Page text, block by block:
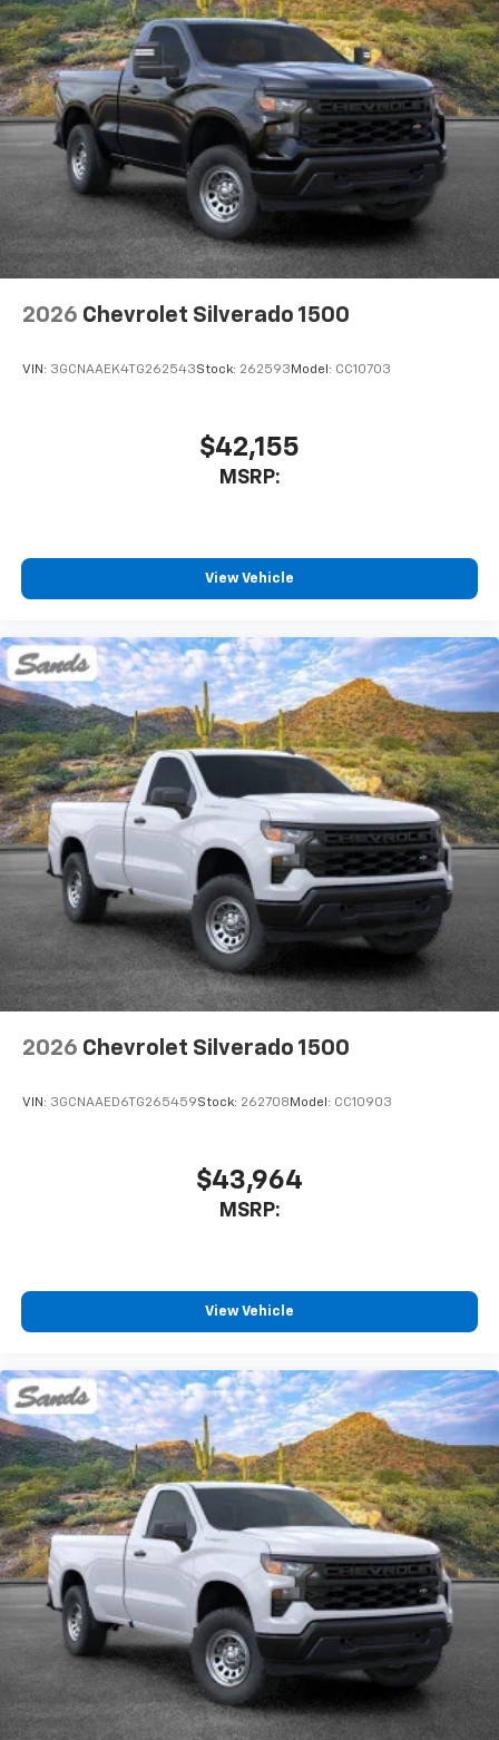
2026 Chevrolet Silverado 1500
VIN: 3GCNAAEK4TG262543Stock: 262593 Model: CC10703
$42,155
MSRP:
View Vehicle
2026 Chevrolet Silverado 1500
VIN: 3GCNAAED6TG265459Stock: 262708 Model: CC10903
$43,964
MSRP:
View Vehicle